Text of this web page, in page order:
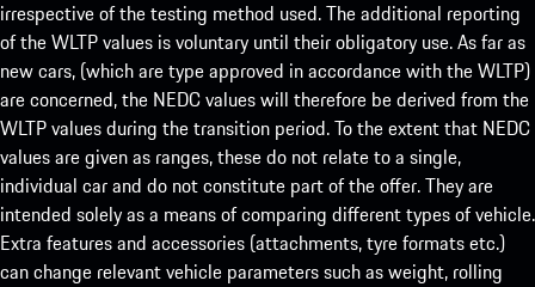
irrespective of the testing method used. The additional reporting
of the WLTP values is voluntary until their obligatory use. As far as
new cars, (which are type approved in accordance with the WLTP)
are concerned, the NEDC values will therefore be derived from the
WLTP values during the transition period. To the extent that NEDC
values are given as ranges, these do not relate to a single,
individual car and do not constitute part of the offer. They are
intended solely as a means of comparing different types of vehicle.
Extra features and accessories (attachments, tyre formats etc.)
can change relevant vehicle parameters such as weight, rolling